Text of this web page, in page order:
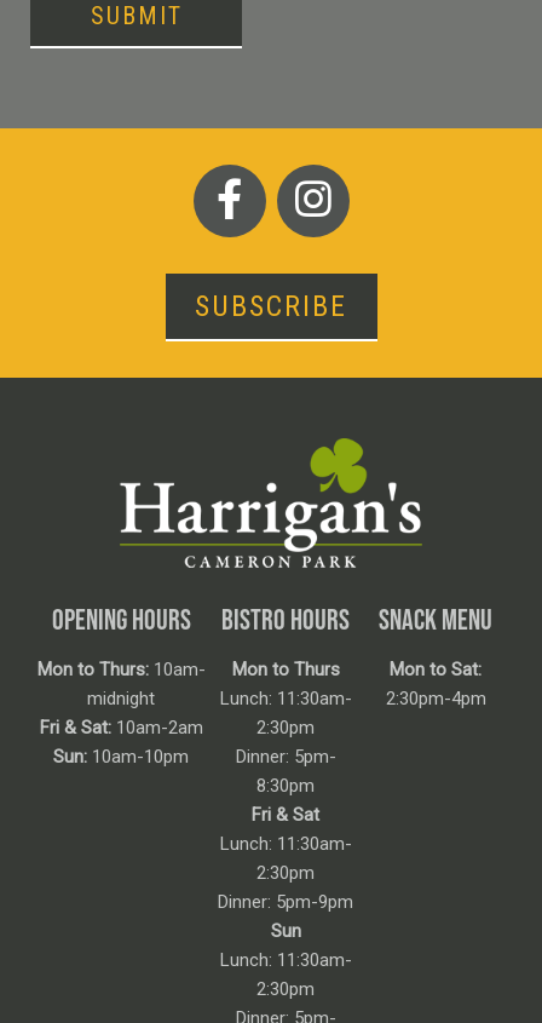
SUBMIT
SUBSCRIBE
OPENING HOURS
Mon to Thurs:10am-
midnight
Fri & Sat:10am-2am
Sun: 10am-10pm
BISTRO HOURS
Mon to Thurs
Lunch: 11:30am-
2:30pm
Dinner: 5pm-
8:30pm
Fri & Sat
Lunch: 11:30am-
2:30pm
Dinner: 5pm-9pm
Sun
Lunch: 11:30am-
2:30pm
Dinner: 5pm-
SNACK MENU
Mon to Sat:
2:30pm-4pm